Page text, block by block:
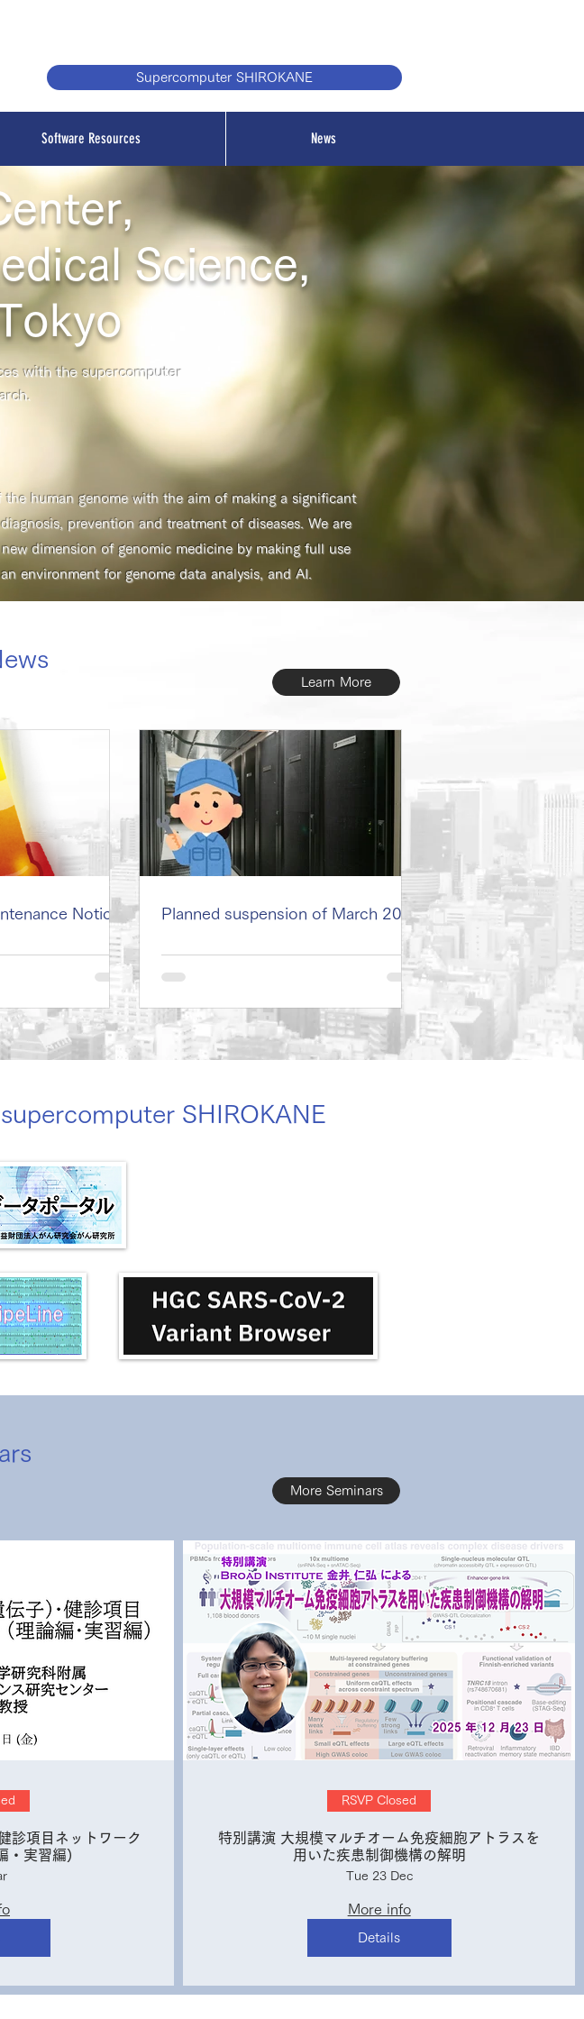
Supercomputer SHIROKANE
Software Resources News
Science,
with the supercomputer
human genome with the aim of making a significant
prevention and treatment of diseases. We are
dimension of genomic medicine by making full use
environment for genome data analysis, and AI.
Learn More
Notice Planned suspension of March 2026
SHIROKANE
More Seminars
診項目ネットワーク
・実習編)
RSVP Closed
特別講演 大規模マルチオーム免疫細胞アトラスを
用いた疾患制御機構の解明
Tue 23 Dec
More info
Details